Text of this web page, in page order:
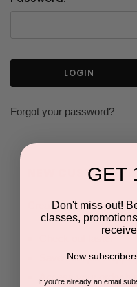
Forgot your password?
NEW CUSTOMER?
Create an account
Save multiple
Access your order
GET
Don't miss out!
classes,
New
If you're already an email